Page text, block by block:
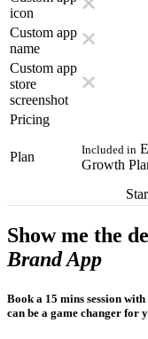
icon
Custom app
name
Custom app
store
screenshot
Pricing
Plan Included in
Growth
Show me the
Brand App
Book a 15 mins session
can be a game changer for